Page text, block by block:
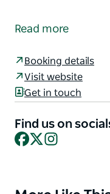
located in
seating for 14,000
with a general
spectators.
Home to the St
National Rugby
Read more
Booking details
Visit website
Get in touch
Find us on
Facebook
X